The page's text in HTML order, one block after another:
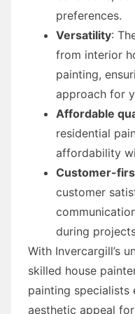
preferences.
Versatility:
from interior
painting,
approach for
Affordable
residential
affordability
Customer-
customer
during
With Invercargill’s
skilled house
painting specialists
aesthetic appeal